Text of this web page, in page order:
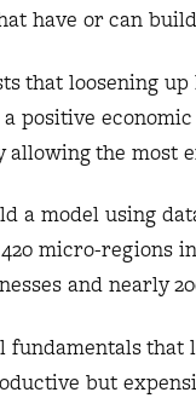
have or can
that loosening
positive
allowing the most
a model using
micro-regions
and nearly
fundamentals
but